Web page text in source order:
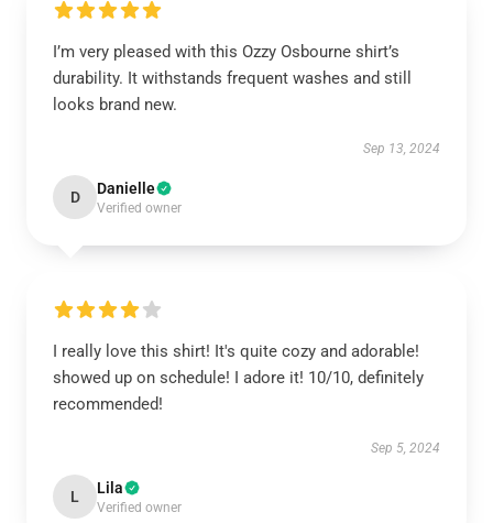
I’m very pleased with this Ozzy Osbourne shirt’s
durability. It withstands frequent washes and still
looks brand new.
Sep 13, 2024
D Danielle
Verified owner
I really love this shirt! It's quite cozy and adorable!
showed up on schedule! I adore it! 10/10, definitely
recommended!
Sep 5, 2024
L Lila
Verified owner